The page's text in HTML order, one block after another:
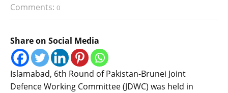
Comments: 0
Share on Social Media
Islamabad, 6th Round of Pakistan-Brunei Joint
Defence Working Committee (JDWC) was held in